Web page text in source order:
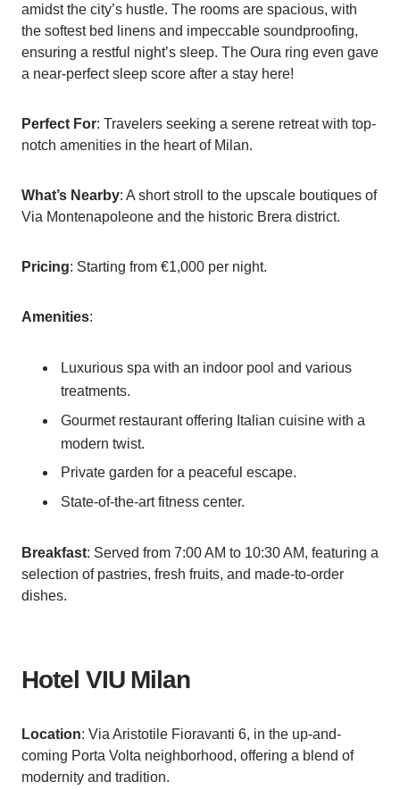
amidst the city’s hustle. The rooms are spacious, with
the softest bed linens and impeccable soundproofing,
ensuring a restful night’s sleep. The Oura ring even gave
a near-perfect sleep score after a stay here!
Perfect For: Travelers seeking a serene retreat with top-
notch amenities in the heart of Milan.
What’s Nearby: A short stroll to the upscale boutiques of
Via Montenapoleone and the historic Brera district.
Pricing: Starting from €1,000 per night.
Amenities:
Luxurious spa with an indoor pool and various
treatments.
Gourmet restaurant offering Italian cuisine with a
modern twist.
Private garden for a peaceful escape.
State-of-the-art fitness center.
Breakfast: Served from 7:00 AM to 10:30 AM, featuring a
selection of pastries, fresh fruits, and made-to-order
dishes.
Hotel VIU Milan
Location: Via Aristotile Fioravanti 6, in the up-and-
coming Porta Volta neighborhood, offering a blend of
modernity and tradition.